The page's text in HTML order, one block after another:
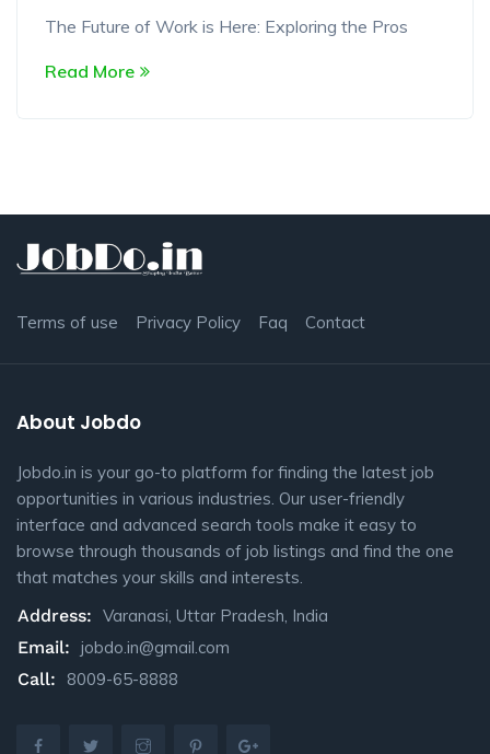
The Future of Work is Here: Exploring the Pros
Read More
Terms of use Privacy Policy Faq Contact
About Jobdo
Jobdo.in is your go-to platform for finding the latest job
opportunities in various industries. Our user-friendly
interface and advanced search tools make it easy to
browse through thousands of job listings and find the one
that matches your skills and interests.
Address: Varanasi, Uttar Pradesh, India
Email: jobdo.in@gmail.com
Call:
8009-65-8888